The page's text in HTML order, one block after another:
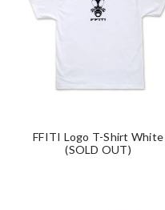
FFITI Logo T-Shirt White
(SOLD OUT)